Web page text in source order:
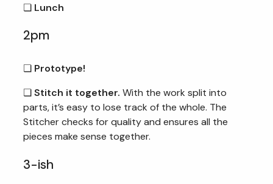
❏ Lunch
2pm
❏ Prototype!
❏Stitch it together. With the work split into
parts, it’s easy to lose track of the whole. The
Stitcher checks for quality and ensures all the
pieces make sense together.
3-ish